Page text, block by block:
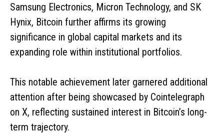
Samsung Electronics, Micron Technology, and SK
Hynix, Bitcoin further affirms its growing
significance in global capital markets and its
expanding role within institutional portfolios.
This notable achievement later garnered additional
attention after being showcased by Cointelegraph
on X, reflecting sustained interest in Bitcoin’s long-
term trajectory.